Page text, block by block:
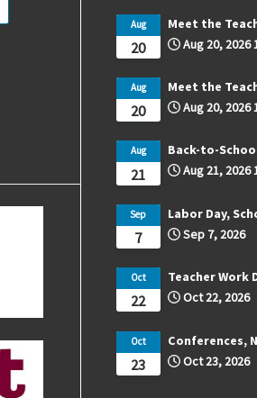
20
Aug
Meet the
Aug 20, 2026
20
Aug
Meet the
Aug 20, 2026
21
Aug
Back-to-
Aug 21, 2026
7
Sep
Labor Day,
Sep 7, 2026
22
Oct
Teacher Work
Oct 22, 2026
23
Oct
Conferences,
Oct 23, 2026